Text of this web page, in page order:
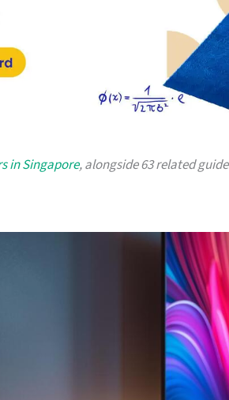
in Singapore, alongside 63 related